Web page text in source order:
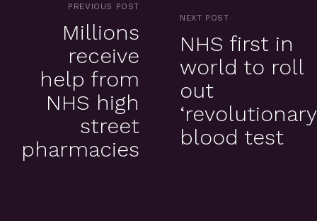
PREVIOUS POST
Millions
receive
help from
NHS high
street
pharmacies
NEXT POST
NHS first in
world to roll
out
blood test